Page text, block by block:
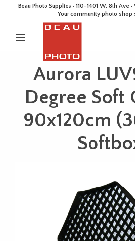
Beau Photo Supplies · 110-1401 W. 8th Ave ·
Your community photo shop
Aurora
Degree Soft
90x120cm